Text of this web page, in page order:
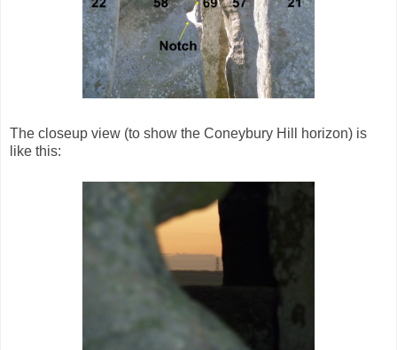
The closeup view (to show the Coneybury Hill horizon) is
like this: